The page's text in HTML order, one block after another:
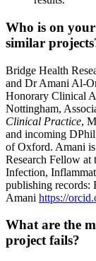
Who is on
similar
Bridge Health
and Dr Amani Al-
Honorary Clinical
Nottingham,
Clinical Practice,
and incoming
of Oxford. Amani is
Research Fellow
Infection,
publishing records:
Amani https://
What are the
project fails?